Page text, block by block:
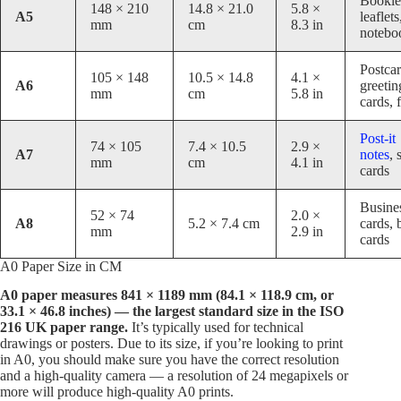
A5
148 × 210
mm
14.8 × 21.0
cm
5.8 ×
8.3 in
A6
105 × 148
mm
10.5 × 14.8
cm
4.1 ×
5.8 in
cards,
A7
74 × 105
mm
7.4 × 10.5
cm
2.9 ×
4.1 in
Post-it
notes,
cards
A8
52 × 74
mm
5.2 × 7.4 cm
2.0 ×
2.9 in
cards,
cards
A0 Paper Size in CM
A0 paper measures 841 × 1189 mm (84.1 × 118.9 cm, or
33.1 × 46.8 inches) — the largest standard size in the ISO
216 UK paper range. It’s typically used for technical
drawings or posters. Due to its size, if you’re looking to print
in A0, you should make sure you have the correct resolution
and a high-quality camera — a resolution of 24 megapixels or
more will produce high-quality A0 prints.